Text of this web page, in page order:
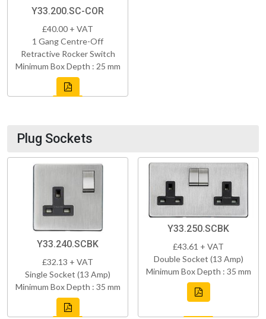
Y33.200.SC-COR
£40.00 + VAT
1 Gang Centre-Off
Retractive Rocker Switch
Minimum Box Depth : 25 mm
Plug Sockets
Y33.240.SCBK
£32.13 + VAT
Single Socket (13 Amp)
Minimum Box Depth : 35 mm
Y33.250.SCBK
£43.61 + VAT
Double Socket (13 Amp)
Minimum Box Depth : 35 mm